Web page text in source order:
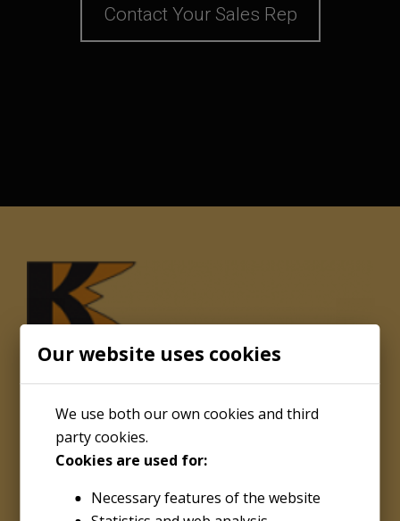
Our website uses cookies
We use both our own cookies and third
party cookies.
Cookies are used for:
Necessary features of the website
Contact Your Sales Rep
Kenco Engineering Inc.